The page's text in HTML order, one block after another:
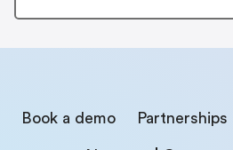
Book a demo Partnerships